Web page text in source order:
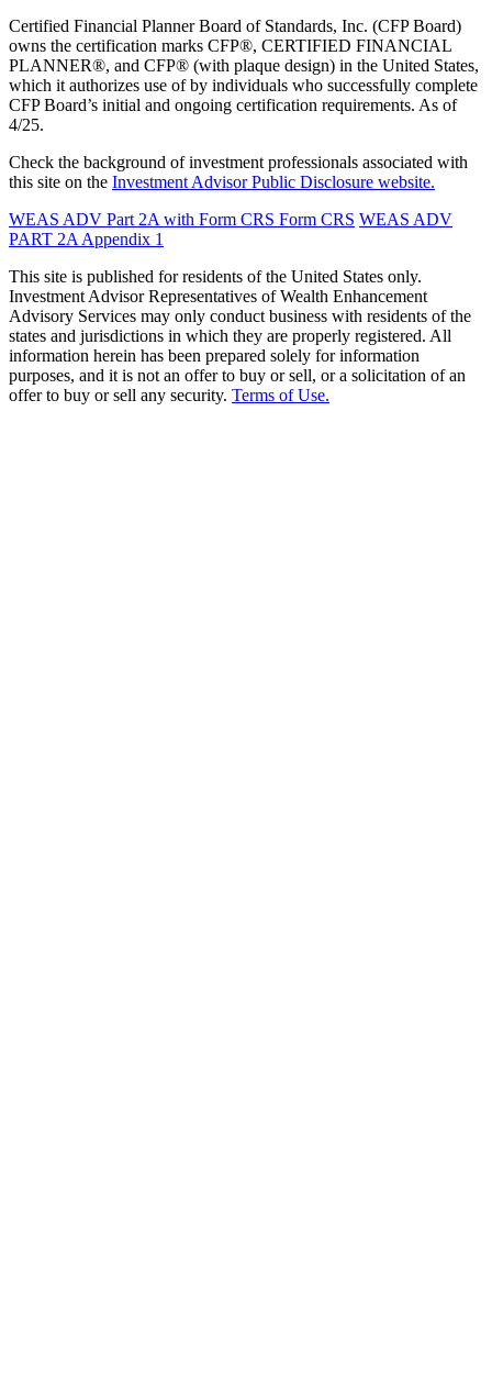
Certified Financial Planner Board of Standards, Inc. (CFP Board)
owns the certification marks CFP®, CERTIFIED FINANCIAL
PLANNER®, and CFP® (with plaque design) in the United States,
which it authorizes use of by individuals who successfully complete
CFP Board’s initial and ongoing certification requirements. As of
4/25.
Check the background of investment professionals associated with
this site on the Investment Advisor Public Disclosure website.
WEAS ADV Part 2A with Form CRS Form CRS WEAS ADV
PART 2A Appendix 1
This site is published for residents of the United States only.
Investment Advisor Representatives of Wealth Enhancement
Advisory Services may only conduct business with residents of the
states and jurisdictions in which they are properly registered. All
information herein has been prepared solely for information
purposes, and it is not an offer to buy or sell, or a solicitation of an
offer to buy or sell any security. Terms of Use.